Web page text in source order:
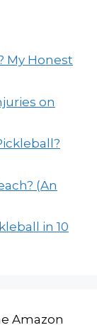
My Honest
on
(An
in 10
Amazon